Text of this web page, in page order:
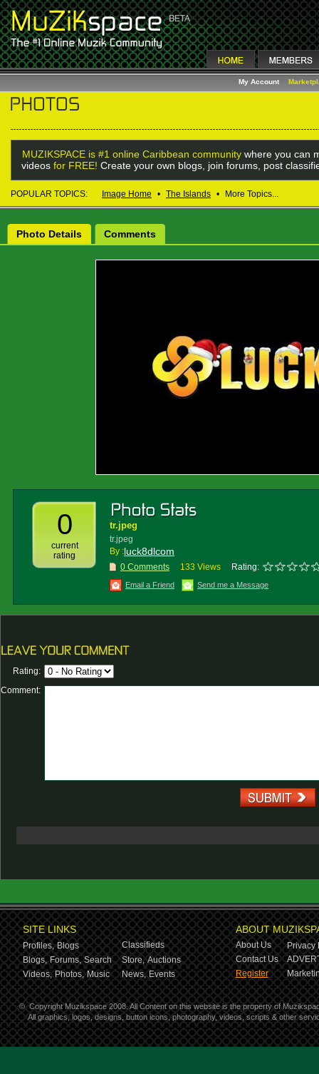
My Account
MUZIKSPACE is #1 online Caribbean community where you can
videos for FREE! Create your own blogs, join forums, post
POPULAR TOPICS: Image Home • The Islands • More Topics...
Photo Details Comments
0
current
rating
tr.jpeg
tr.jpeg
By :luck8dlcom
0 Comments 133 Views Rating:
Email a Friend Send me a Message
Rating:
Comment:
SITE LINKS
Profiles, Blogs
Classifieds
Blogs, Forums, Search Store, Auctions
Videos, Photos, Music News, Events
ABOUT
About Us
Privacy
Contact Us
Register
© Copyright Muzikspace 2008. All Content on this website is the property of
All graphics, logos, designs, button icons, photography, videos, scripts & other